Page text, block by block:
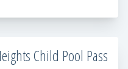
Child Pool Pass